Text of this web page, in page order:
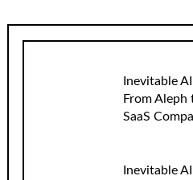
Inevitable
From
SaaS
Inevitable